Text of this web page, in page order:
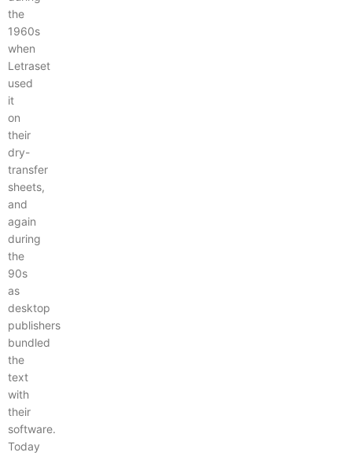
the
1960s
when
Letraset
used
it
on
their
dry-
transfer
sheets,
and
again
during
the
90s
as
desktop
publishers
bundled
the
text
with
their
software.
Today